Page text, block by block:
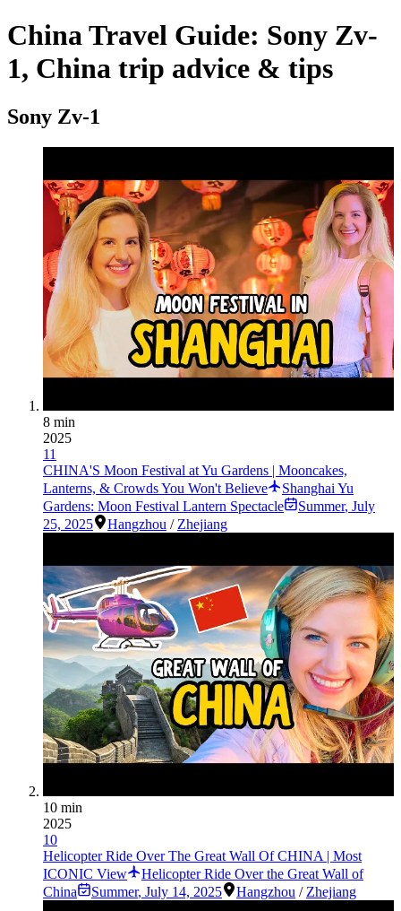
China Travel Guide: Sony Zv-
1, China trip advice & tips
Sony Zv-1
8 min
2025
11
CHINA'S Moon Festival at Yu Gardens | Mooncakes,
Lanterns, & Crowds You Won't Believe
Shanghai Yu
Gardens: Moon Festival Lantern Spectacle
Summer, July
25, 2025
Hangzhou / Zhejiang
10 min
2025
10
Helicopter Ride Over The Great Wall Of CHINA | Most
ICONIC View
Helicopter Ride Over the Great Wall of
China
Summer, July 14, 2025 Hangzhou / Zhejiang